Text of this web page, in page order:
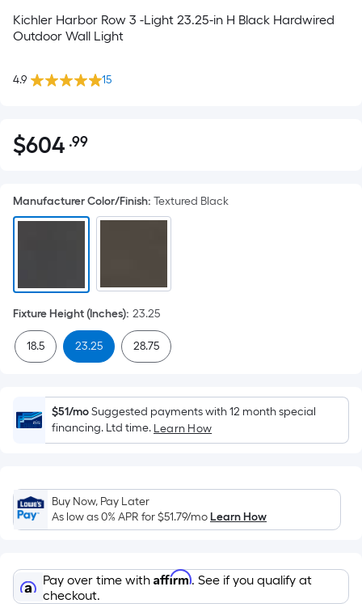
Kichler Harbor Row 3 -Light 23.25-in H Black Hardwired
Outdoor Wall Light
4.9 15
$604.99
$604 .99Per
pricing
is
the
area
of
a
flat
Length
x
Width
Ft.
Per
Linear
pricing
is
Manufacturer Color/Finish: Textured Black
Fixture Height (Inches): 23.25
18.5 23.25 28.75
$51/moSuggested payments with 12 month special
financing. Ltd time. Learn How
Buy Now, Pay Later
As low as 0% APR for$51.79/moLearn How
Pay over time with Affirm. See if you qualify at
checkout.